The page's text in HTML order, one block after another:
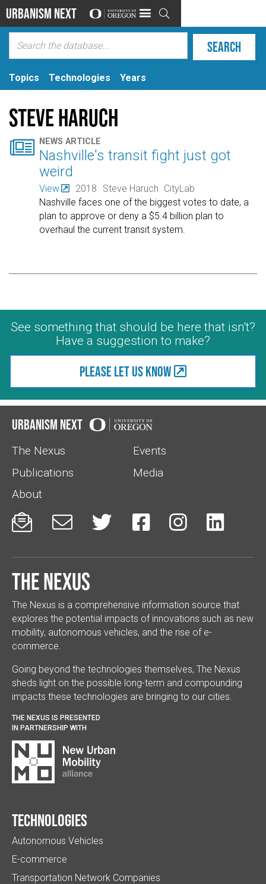
Urbanism Next 
Topics Technologies Years
Steve Haruch
 NEWS ARTICLE
Nashville's transit fight just got
weird
View 2018 Steve Haruch CityLab
Nashville faces one of the biggest votes to date, a
plan to approve or deny a $5.4 billion plan to
overhaul the current transit system.
See something that should be here that isn't?
Have a suggestion to make?
Please let us know
Urbanism Next
The Nexus
Events
Publications
Media
About
     
The Nexus
The Nexus is a comprehensive information source that
explores the potential impacts of innovations such as new
mobility, autonomous vehicles, and the rise of e-
commerce.
Going beyond the technologies themselves, The Nexus
sheds light on the possible long-term and compounding
impacts these technologies are bringing to our cities.
THE NEXUS IS PRESENTED
IN PARTNERSHIP WITH
Technologies
Autonomous Vehicles
E-commerce
Transportation Network Companies